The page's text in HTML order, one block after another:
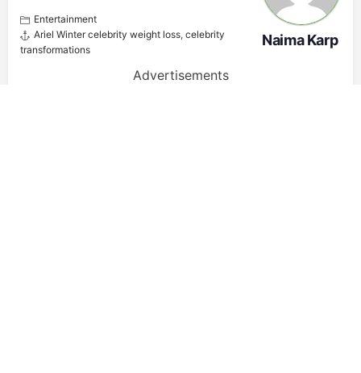
Entertainment
Ariel Winter celebrity weight loss, celebrity
transformations
Naima Karp
Advertisements